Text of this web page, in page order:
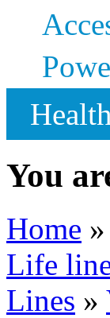
You
Home »
Life
Lines »